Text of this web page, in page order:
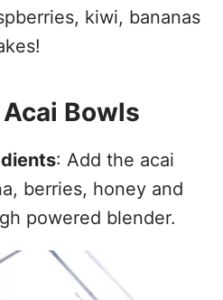
kiwi, bananas
Bowls
: Add the acai
berries, honey and
powered blender.